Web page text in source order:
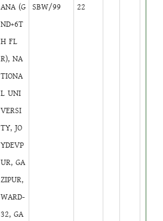
ANA (G
ND+6T
H FL
R), NA
TIONA
L UNI
VERSI
TY, JO
YDEVP
UR, GA
ZIPUR,
WARD-
32, GA
SBW/99
22